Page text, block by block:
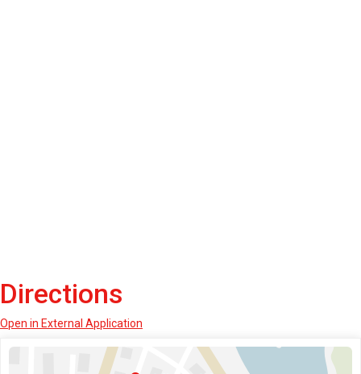
Directions
Open in External Application